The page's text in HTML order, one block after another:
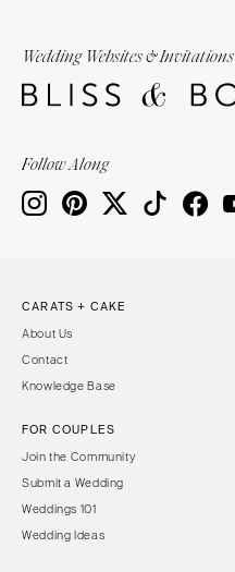
Wedding Websites & Invitations
Follow Along
CARATS + CAKE
About Us
Contact
Knowledge Base
FOR COUPLES
Join the Community
Submit a Wedding
Weddings 101
Wedding Ideas